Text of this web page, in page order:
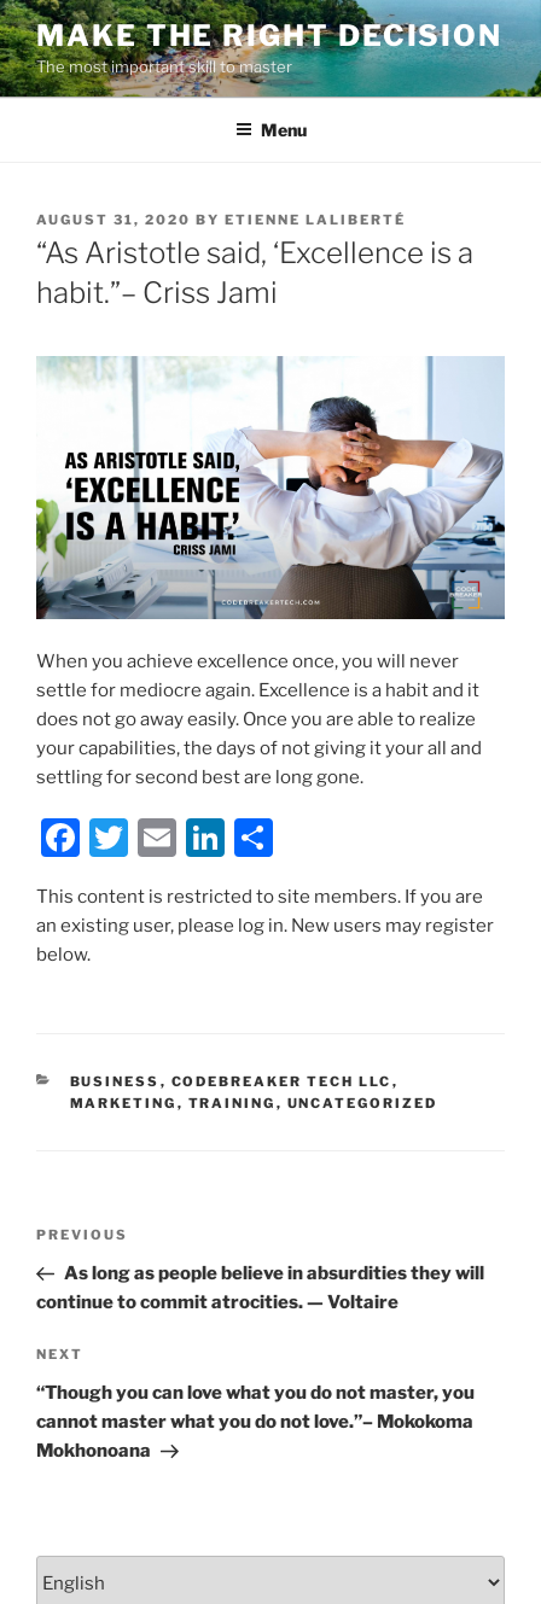
Skip
to
content
MAKE THE RIGHT DECISION
The most important skill to master
Menu
POSTED
ON
AUGUST 31, 2020 BY ETIENNE LALIBERTÉ
“As Aristotle said, ‘Excellence is a
habit.”– Criss Jami
When you achieve excellence once, you will never
settle for mediocre again. Excellence is a habit and it
does not go away easily. Once you are able to realize
your capabilities, the days of not giving it your all and
settling for second best are long gone.
F
c
e
o
k
T
itt
E
ai
Li
k ar
This content is restricted to site members. If you are
an existing user, please log in. New users may register
below.
CATEGORIES
BUSINESS , CODEBREAKER TECH LLC ,
MARKETING , TRAINING , UNCATEGORIZED
Previous
Post
PREVIOUS
As long as people believe in absurdities they will
continue to commit atrocities. — Voltaire
Next
Post
NEXT
“Though you can love what you do not master, you
cannot master what you do not love.”– Mokokoma
Mokhonoana